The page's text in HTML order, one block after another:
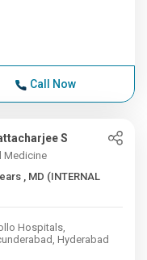
Call Now
S
Medicine
Hospitals,
Hyderabad